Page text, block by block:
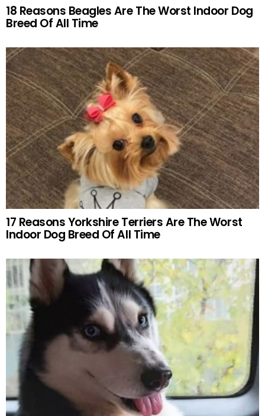
18 Reasons Beagles Are The Worst Indoor Dog
Breed Of All Time
17 Reasons Yorkshire Terriers Are The Worst
Indoor Dog Breed Of All Time